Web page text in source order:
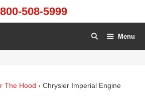
800-508-5999
Menu
The Hood › Chrysler Imperial Engine